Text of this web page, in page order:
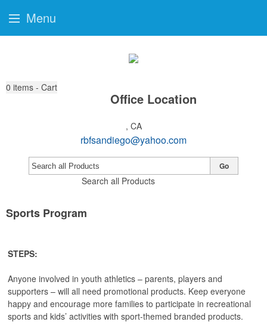
0 items - Cart
Office Location
, CA
rbfsandiego@yahoo.com
Search all Products
Go
Sports Program
STEPS:
Anyone involved in youth athletics – parents, players and
supporters – will all need promotional products. Keep everyone
happy and encourage more families to participate in recreational
sports and kids’ activities with sport-themed branded products.
Menu